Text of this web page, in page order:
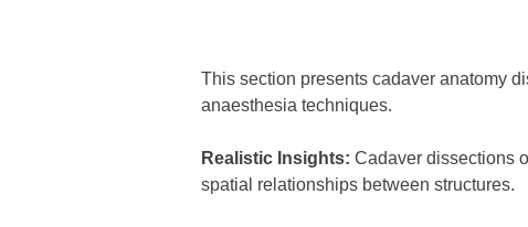
This section presents cadaver anatomy
anaesthesia techniques.
Realistic Insights: Cadaver dissections
spatial relationships between structures.